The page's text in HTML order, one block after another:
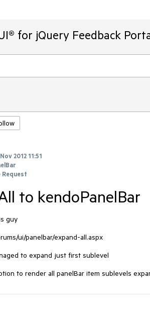
for jQuery Feedback
2012 11:51
Request
to kendoPanelBar
guy
ui/panelbar/expand-all.aspx
to expand just first sublevel
to render all panelBar item sublevels